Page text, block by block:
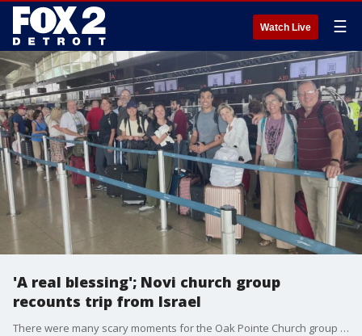
Watch Live ☰
'A real blessing'; Novi church group
recounts trip from Israel
There were many scary moments for the Oak Pointe Church group from Novi after traveling to the Middle East. As war broke out in Israel, the recount the scary details of them fleeing violence through the border to the West Bank and into Jordan.